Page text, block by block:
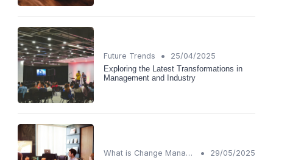
Future Trends •
25/04/2025
Exploring the Latest Transformations in
Management and Industry
What is Change Management? •
29/05/2025